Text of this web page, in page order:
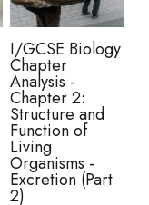
I/GCSE Biology
Chapter
Analysis -
Chapter 2:
Structure and
Function of
Living
Organisms -
Excretion (Part
2)